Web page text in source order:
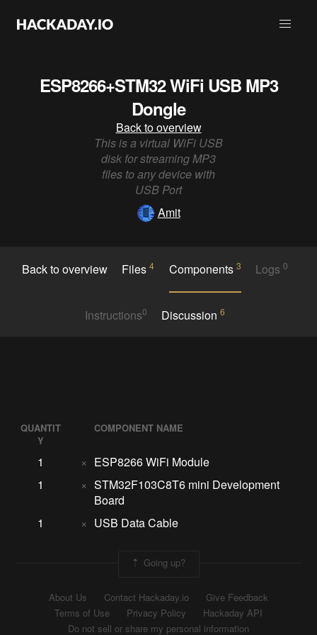
ESP8266+STM32 WiFi USB MP3
Dongle
Back to overview
This is a virtual WiFi USB
disk for streaming MP3
files to any device with
USB Port
Amit
Back to overview Files4 Components 3 Logs0
Instructions0 Discussion6
QUANTIT
Y
COMPONENT NAME
1 × ESP8266 WiFi Module
1
× STM32F103C8T6 mini Development
Board
1
× USB Data Cable
Going up?
About Us Contact Hackaday.io
Give Feedback
Terms of Use
Privacy Policy
Hackaday API
Do not sell or share my personal information